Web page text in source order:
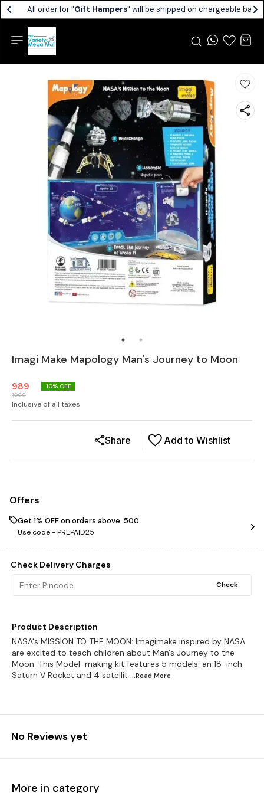
All order for "Gift Hampers" will be shipped on chargeable
Imagi Make Mapology Man's Journey to Moon
989
1099
10% OFF
Inclusive of all taxes
Add to Wishlist
Share
Offers
Get 1% OFF on orders above ₹ 500
Use code -PREPAID25
Check Delivery Charges
Check
Product Description
NASA's MISSION TO THE MOON: Imagimake inspired by NASA
are excited to teach children about Man's Journey to the
Moon. This Model-making kit features 5 models: an 18-inch
Saturn V Rocket and 4 satellit ...Read More
No Reviews yet
More in category